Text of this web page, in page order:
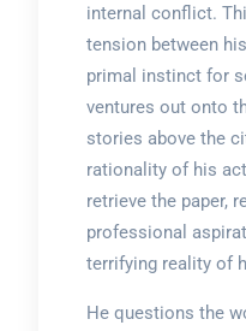
internal conflict.
tension between
primal instinct for
ventures out onto
stories above the
rationality of his
retrieve the paper,
professional
terrifying reality of
He questions the